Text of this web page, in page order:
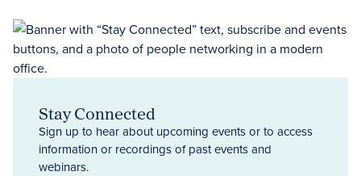
Stay Connected
Sign up to hear about upcoming events or to access
information or recordings of past events and
webinars.